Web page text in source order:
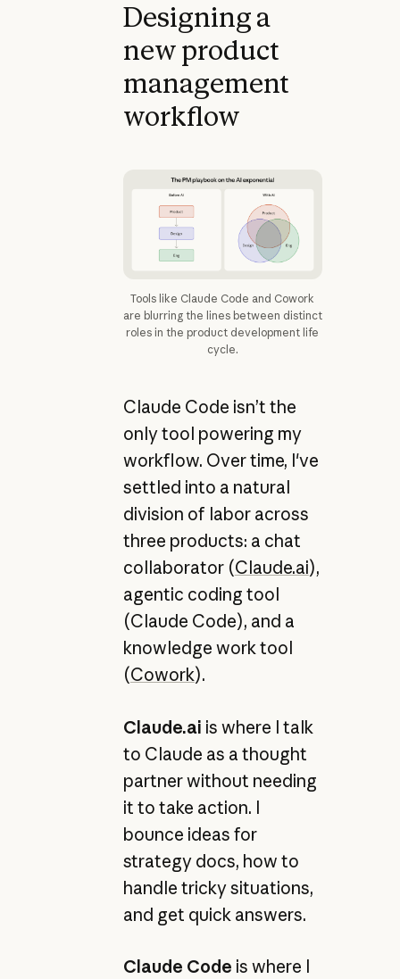
Designing a
new product
management
workflow
Tools like Claude Code and Cowork
are blurring the lines between distinct
roles in the product development life
cycle.
Claude Code isn’t the
only tool powering my
workflow. Over time, I've
settled into a natural
division of labor across
three products: a chat
collaborator (Claude.ai),
agentic coding tool
(Claude Code), and a
knowledge work tool
(Cowork).
Claude.ai is where I talk
to Claude as a thought
partner without needing
it to take action. I
bounce ideas for
strategy docs, how to
handle tricky situations,
and get quick answers.
Claude Code is where I